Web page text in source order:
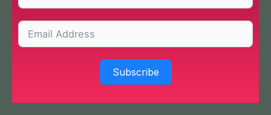
Subscribe